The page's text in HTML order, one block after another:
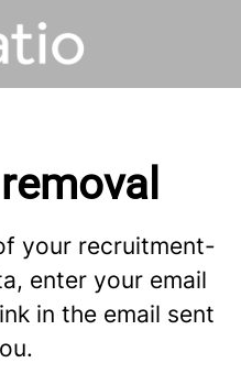
your recruitment-
enter your email
in the email sent